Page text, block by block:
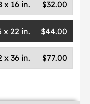
$32.00
x 16 in.
$44.00
x 22 in.
$77.00
x 36 in.